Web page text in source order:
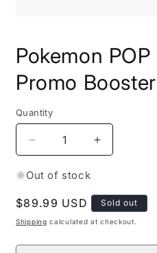
Pokemon
Promo
Quantity
Quantity
Decrease quantity
Increase
Out of stock
Regular price
$89.99 USD Sold out
Shipping calculated at checkout.